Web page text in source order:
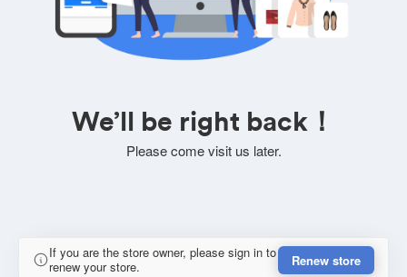
We’ll be right back！
Please come visit us later.
If you are the store owner, please sign in to
renew your store.
Renew store